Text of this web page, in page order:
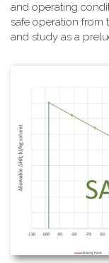
and operating
safe operation from
and study as a